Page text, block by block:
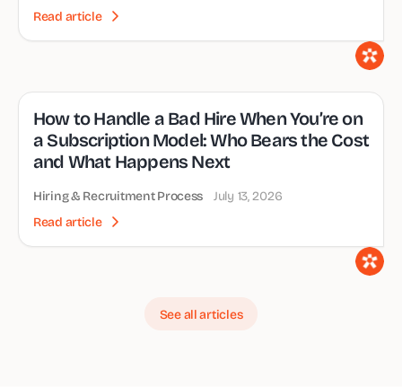
Read article
How to Handle a Bad Hire When You’re on
a Subscription Model: Who Bears the Cost
and What Happens Next
Hiring & Recruitment Process July 13, 2026
Read article
See all articles